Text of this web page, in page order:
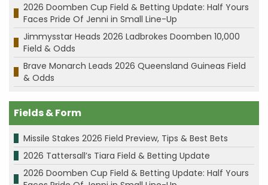
2026 Doomben Cup Field & Betting Update: Half Yours
Faces Pride Of Jenni in Small Line-Up
Jimmysstar Heads 2026 Ladbrokes Doomben 10,000
Field & Odds
Brave Monarch Leads 2026 Queensland Guineas Field
& Odds
Fields & Form
Missile Stakes 2026 Field Preview, Tips & Best Bets
2026 Tattersall’s Tiara Field & Betting Update
2026 Doomben Cup Field & Betting Update: Half Yours